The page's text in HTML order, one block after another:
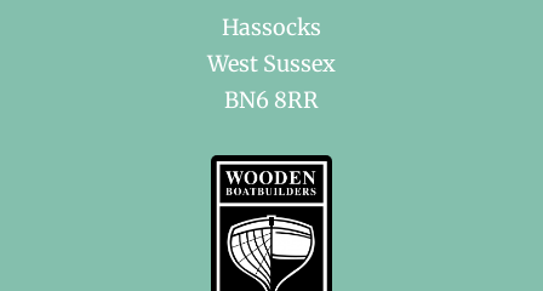
Hassocks
West Sussex
BN6 8RR